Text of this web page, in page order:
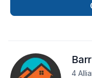
Hardie Certified
innovating with the
4